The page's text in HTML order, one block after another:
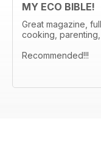
MY ECO BIBLE!
Great magazine,
cooking, parenting,
Recommended!!!